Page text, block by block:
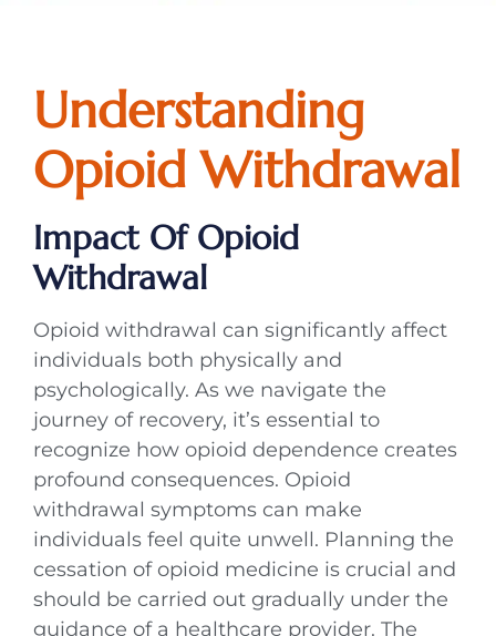
Understanding
Opioid Withdrawal
Impact Of Opioid
Withdrawal
Opioid withdrawal can significantly affect
individuals both physically and
psychologically. As we navigate the
journey of recovery, it’s essential to
recognize how opioid dependence creates
profound consequences. Opioid
withdrawal symptoms can make
individuals feel quite unwell. Planning the
cessation of opioid medicine is crucial and
should be carried out gradually under the
guidance of a healthcare provider. The